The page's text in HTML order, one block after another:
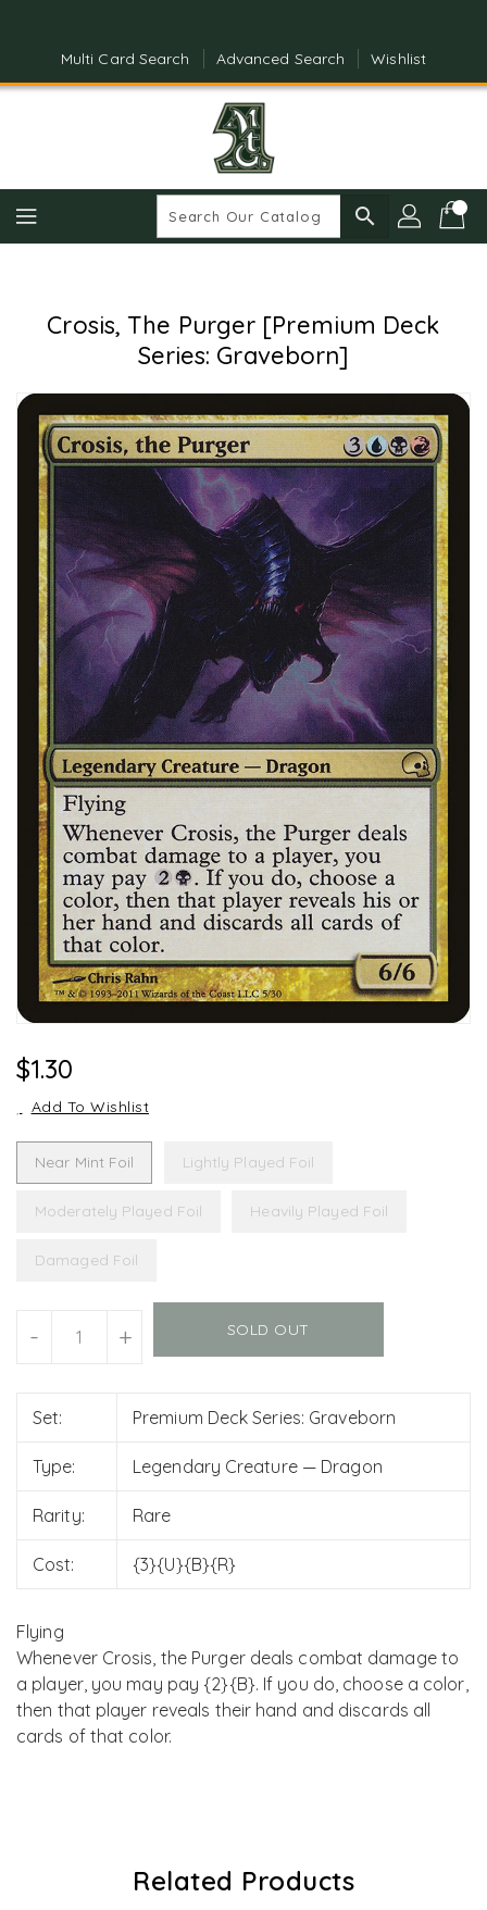
Multi Card Search Advanced Search Wishlist
search
Crosis, The Purger [Premium Deck
Series: Graveborn]
Regular
Price
$1.30
Add To Wishlist
Near Mint Foil Lightly Played Foil
Moderately Played Foil Heavily Played Foil
Damaged Foil
- + SOLD OUT
Set: Premium Deck Series: Graveborn
Type: Legendary Creature — Dragon
Rarity: Rare
Cost: {3}{U}{B}{R}
Flying
Whenever Crosis, the Purger deals combat damage to
a player, you may pay {2}{B}. If you do, choose a color,
then that player reveals their hand and discards all
cards of that color.
Related Products